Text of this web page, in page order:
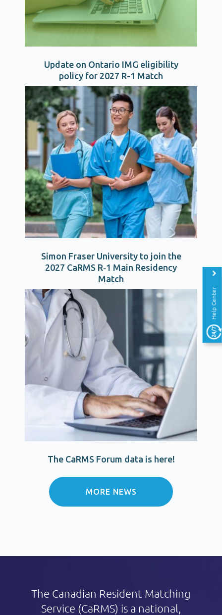
Update on Ontario IMG eligibility
policy for 2027 R-1 Match
Simon Fraser University to join the
2027 CaRMS R‑1 Main Residency
Match
The CaRMS Forum data is here!
MORE NEWS
The Canadian Resident Matching
Service (CaRMS) is a national,
Help Center